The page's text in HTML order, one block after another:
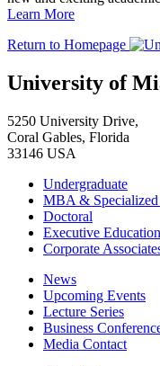
Learn More
Return to Homepage
University of
5250 University Drive,
Coral Gables, Florida
33146 USA
Undergraduate
MBA & Specialized
Doctoral
Executive Education
Corporate
News
Upcoming Events
Lecture Series
Business
Media Contact